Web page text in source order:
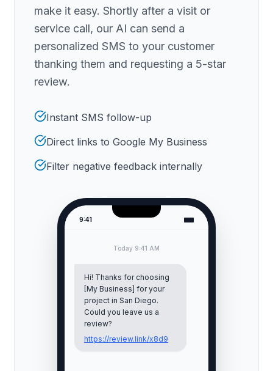
make it easy. Shortly after a visit or
service call, our AI can send a
personalized SMS to your customer
thanking them and requesting a 5-star
review.
Instant SMS follow-up
Direct links to Google My Business
Filter negative feedback internally
9:41
Today 9:41 AM
Hi! Thanks for choosing
[My Business] for your
project in San Diego.
Could you leave us a
review?
https://review.link/x8d9